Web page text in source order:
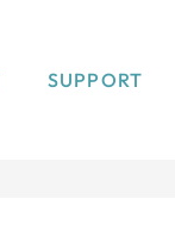
SUPPORT